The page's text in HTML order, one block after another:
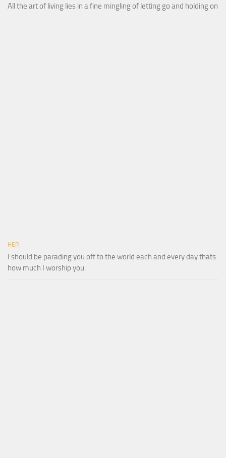
All the art of living lies in a fine mingling of letting go and holding on
HER
I should be parading you off to the world each and every day thats
how much I worship you.